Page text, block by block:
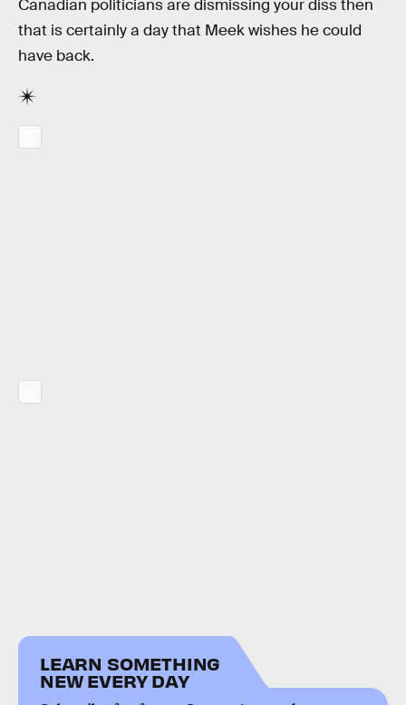
Canadian politicians are dismissing your diss then
that is certainly a day that Meek wishes he could
have back.
LEARN SOMETHING
NEW EVERY DAY